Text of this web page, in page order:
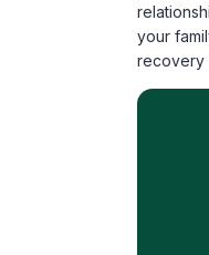
your
recovery